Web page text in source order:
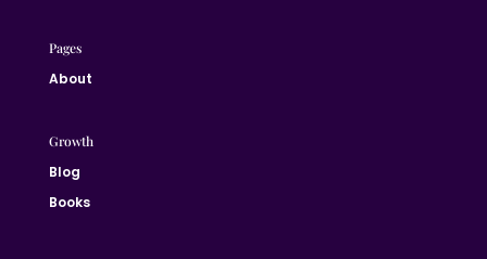
Pages
About
Growth
Blog
Books